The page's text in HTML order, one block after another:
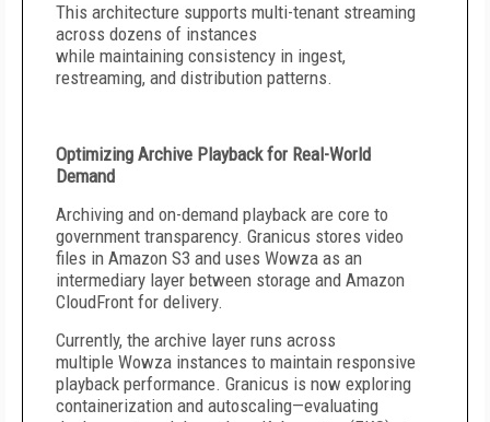
This architecture supports multi-tenant streaming
across dozens of instances
while maintaining consistency in ingest,
restreaming, and distribution patterns.
Optimizing Archive Playback for Real-World
Demand
Archiving and on-demand playback are core to
government transparency. Granicus stores video
files in Amazon S3 and uses Wowza as an
intermediary layer between storage and Amazon
CloudFront for delivery.
Currently, the archive layer runs across
multiple Wowza instances to maintain responsive
playback performance. Granicus is now exploring
containerization and autoscaling—evaluating